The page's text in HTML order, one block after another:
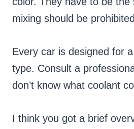
mixing should be
Every car is designed for
type. Consult a
don’t know what coolant
I think you got a brief